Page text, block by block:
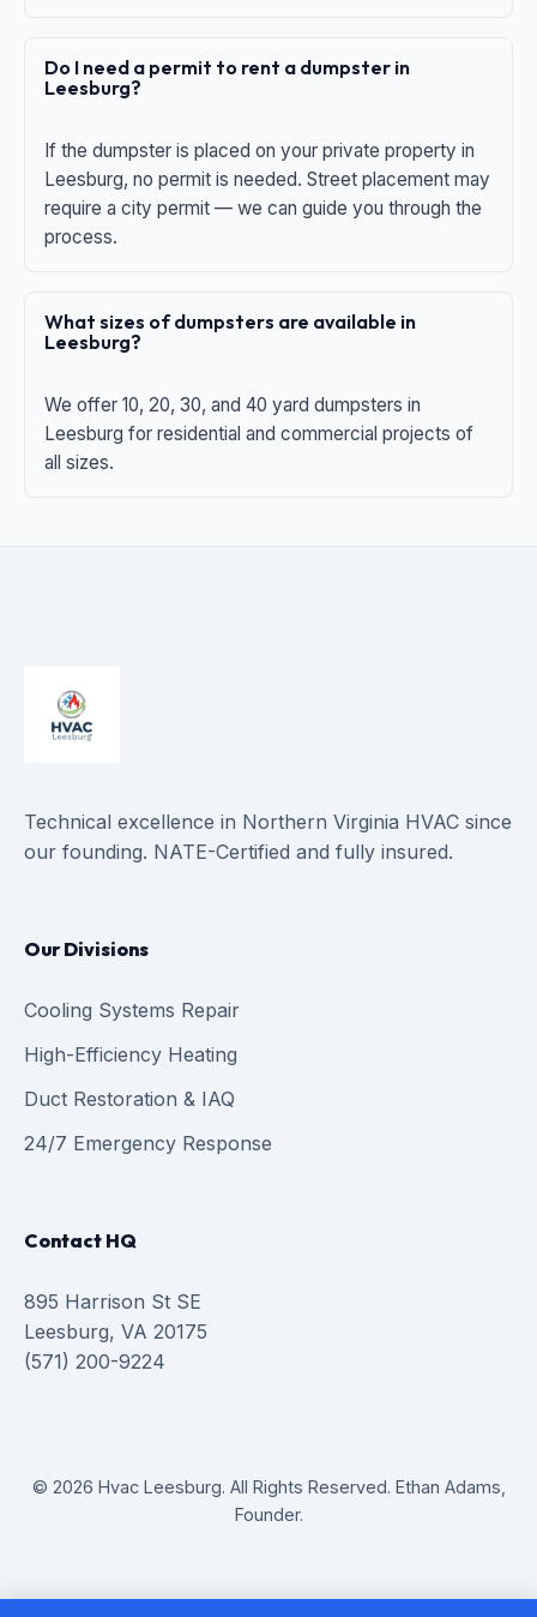
Do I need a permit to rent a dumpster in
Leesburg?
If the dumpster is placed on your private property in
Leesburg, no permit is needed. Street placement may
require a city permit — we can guide you through the
process.
What sizes of dumpsters are available in
Leesburg?
We offer 10, 20, 30, and 40 yard dumpsters in
Leesburg for residential and commercial projects of
all sizes.
Technical excellence in Northern Virginia HVAC since
our founding. NATE-Certified and fully insured.
Our Divisions
Cooling Systems Repair
High-Efficiency Heating
Duct Restoration & IAQ
24/7 Emergency Response
Contact HQ
895 Harrison St SE
Leesburg, VA 20175
(571) 200-9224
© 2026 Hvac Leesburg. All Rights Reserved. Ethan Adams,
Founder.